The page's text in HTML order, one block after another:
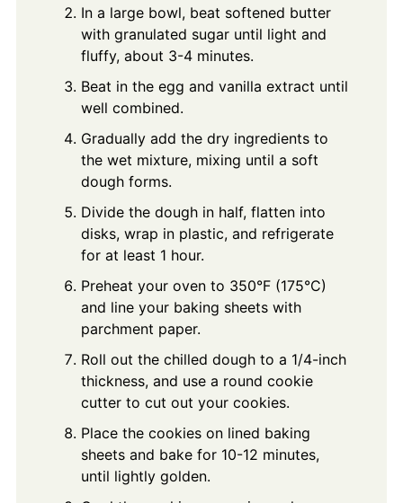
In a large bowl, beat softened butter
with granulated sugar until light and
fluffy, about 3-4 minutes.
Beat in the egg and vanilla extract until
well combined.
Gradually add the dry ingredients to
the wet mixture, mixing until a soft
dough forms.
Divide the dough in half, flatten into
disks, wrap in plastic, and refrigerate
for at least 1 hour.
Preheat your oven to 350°F (175°C)
and line your baking sheets with
parchment paper.
Roll out the chilled dough to a 1/4-inch
thickness, and use a round cookie
cutter to cut out your cookies.
Place the cookies on lined baking
sheets and bake for 10-12 minutes,
until lightly golden.